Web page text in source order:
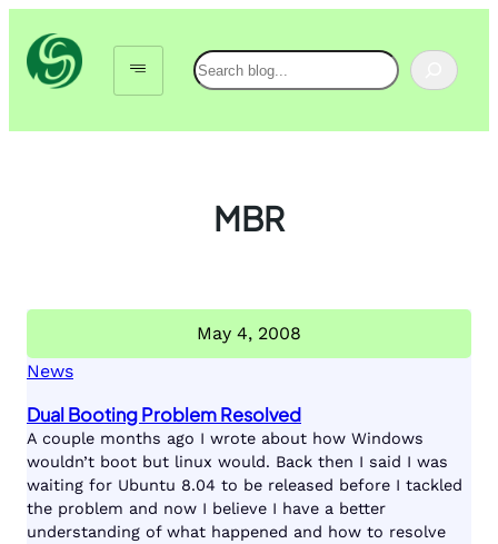
content
Search
MBR
May 4, 2008
News
Dual Booting Problem Resolved
A couple months ago I wrote about how Windows
wouldn’t boot but linux would. Back then I said I was
waiting for Ubuntu 8.04 to be released before I tackled
the problem and now I believe I have a better
understanding of what happened and how to resolve